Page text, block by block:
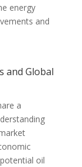
energy
and
and Global
a
oil